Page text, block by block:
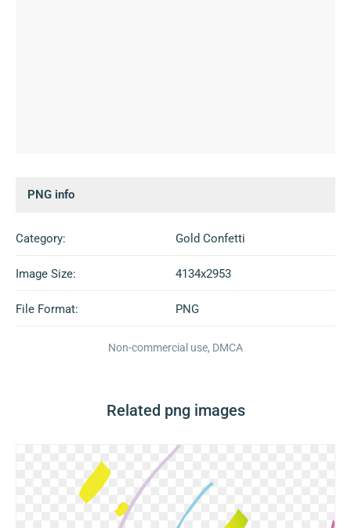
PNG info
Category: Gold Confetti
Image Size: 4134x2953
File Format: PNG
Non-commercial use, DMCA
Related png images